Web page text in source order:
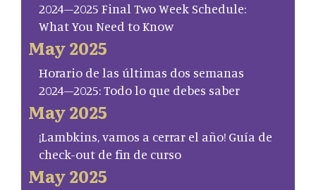
2024–2025 Final Two Week Schedule:
What You Need to Know
May 2025
Horario de las últimas dos semanas
2024–2025: Todo lo que debes saber
May 2025
¡Lambkins, vamos a cerrar el año! Guía de
check-out de fin de curso
May 2025